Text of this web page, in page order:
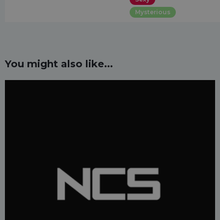
Mysterious
You might also like...